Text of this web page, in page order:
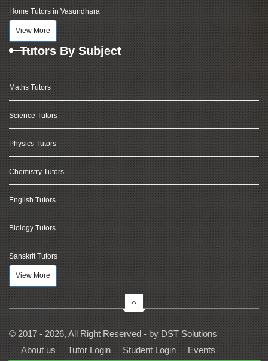
Home Tutors in Vasundhara
View More
Tutors By Subject
Maths Tutors
Science Tutors
Physics Tutors
Chemistry Tutors
English Tutors
Biology Tutors
Sanskrit Tutors
View More
© 2017 - 2026, All Right Reserved - by DST Solutions
About us
Tutor Login Student Login Events